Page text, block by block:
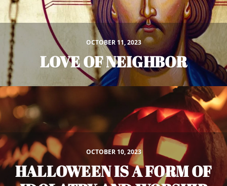
OCTOBER 11, 2023
LOVE OF NEIGHBOR
OCTOBER 10, 2023
HALLOWEEN IS A FORM OF